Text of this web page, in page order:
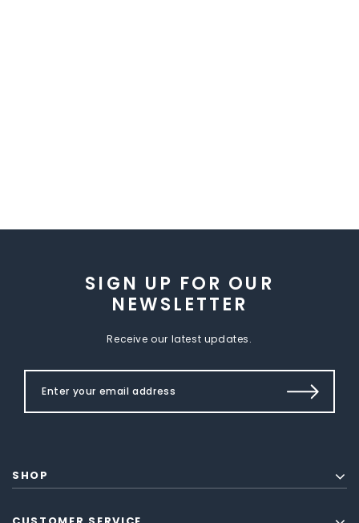
SIGN UP FOR OUR
NEWSLETTER
Receive our latest updates.
SHOP